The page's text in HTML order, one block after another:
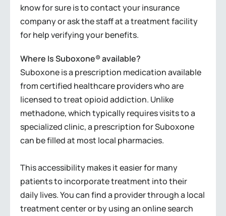
know for sure is to contact your insurance
company or ask the staff at a treatment facility
for help verifying your benefits.
Where Is Suboxone® available?
Suboxone is a prescription medication available
from certified healthcare providers who are
licensed to treat opioid addiction. Unlike
methadone, which typically requires visits to a
specialized clinic, a prescription for Suboxone
can be filled at most local pharmacies.
This accessibility makes it easier for many
patients to incorporate treatment into their
daily lives. You can find a provider through a local
treatment center or by using an online search